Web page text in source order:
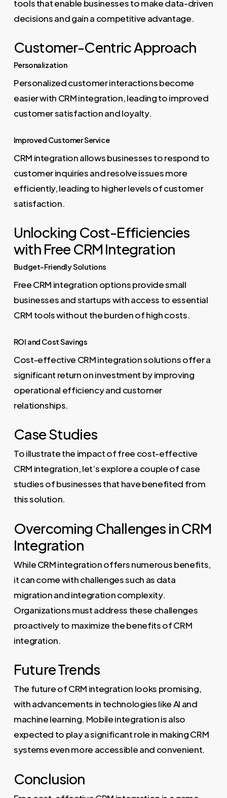
tools that enable businesses to make data-driven
decisions and gain a competitive advantage.
Customer-Centric Approach
Personalization
Personalized customer interactions become
easier with CRM integration, leading to improved
customer satisfaction and loyalty.
Improved Customer Service
CRM integration allows businesses to respond to
customer inquiries and resolve issues more
efficiently, leading to higher levels of customer
satisfaction.
Unlocking Cost-Efficiencies
with Free CRM Integration
Budget-Friendly Solutions
Free CRM integration options provide small
businesses and startups with access to essential
CRM tools without the burden of high costs.
ROI and Cost Savings
Cost-effective CRM integration solutions offer a
significant return on investment by improving
operational efficiency and customer
relationships.
Case Studies
To illustrate the impact of free cost-effective
CRM integration, let’s explore a couple of case
studies of businesses that have benefited from
this solution.
Overcoming Challenges in CRM
Integration
While CRM integration offers numerous benefits,
it can come with challenges such as data
migration and integration complexity.
Organizations must address these challenges
proactively to maximize the benefits of CRM
integration.
Future Trends
The future of CRM integration looks promising,
with advancements in technologies like AI and
machine learning. Mobile integration is also
expected to play a significant role in making CRM
systems even more accessible and convenient.
Conclusion